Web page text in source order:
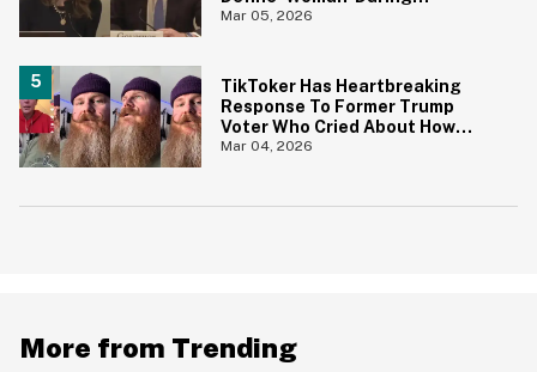
Congressional Hearing
Mar 05, 2026
TikToker Has Heartbreaking
Response To Former Trump
Voter Who Cried About How
'Difficult' It's Been To Leave
Mar 04, 2026
More from Trending